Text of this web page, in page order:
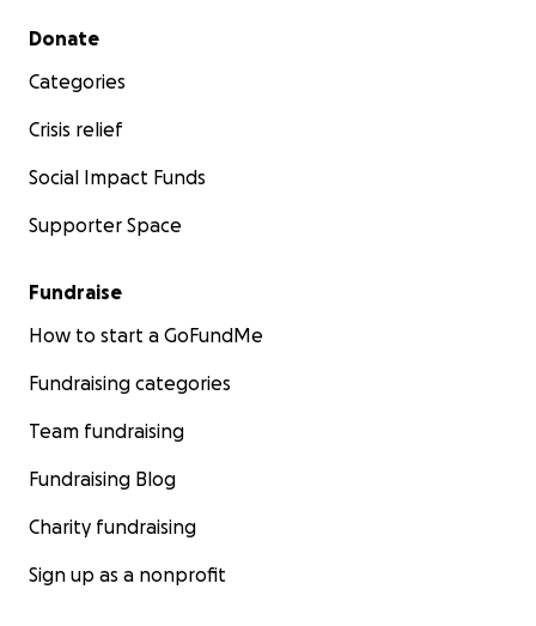
Secondary menu
Donate
Categories
Crisis relief
Social Impact Funds
Supporter Space
Fundraise
How to start a GoFundMe
Fundraising categories
Team fundraising
Fundraising Blog
Charity fundraising
Sign up as a nonprofit